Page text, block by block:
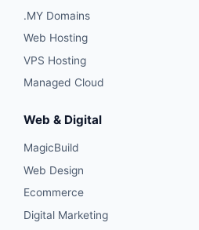
.MY Domains
Web Hosting
VPS Hosting
Managed Cloud
Web & Digital
MagicBuild
Web Design
Ecommerce
Digital Marketing